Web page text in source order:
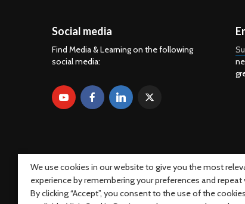
Social media
Find Media & Learning on the following
social media:
We use cookies in our website to give you the most
experience by remembering your preferences and repeat
By clicking “Accept”, you consent to the use of the cookies